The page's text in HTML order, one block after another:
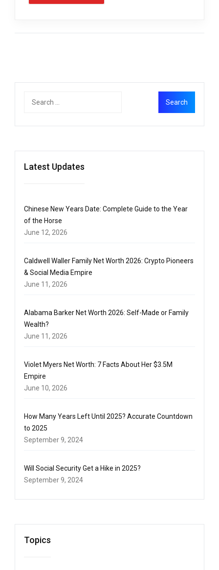
Latest Updates
Chinese New Years Date: Complete Guide to the Year
of the Horse
June 12, 2026
Caldwell Waller Family Net Worth 2026: Crypto Pioneers
& Social Media Empire
June 11, 2026
Alabama Barker Net Worth 2026: Self-Made or Family
Wealth?
June 11, 2026
Violet Myers Net Worth: 7 Facts About Her $3.5M
Empire
June 10, 2026
How Many Years Left Until 2025? Accurate Countdown
to 2025
September 9, 2024
Will Social Security Get a Hike in 2025?
September 9, 2024
Topics